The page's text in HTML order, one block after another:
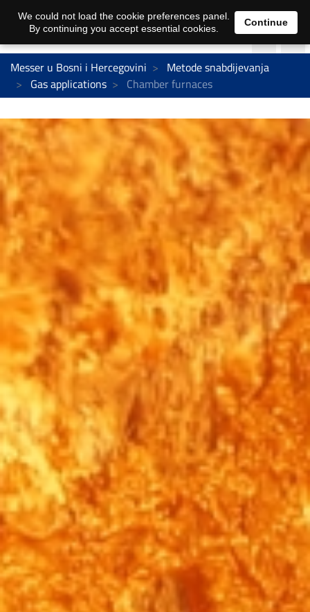
Messer u Bosni i Hercegovini
Metode snabdijevanja
Gas applications
Chamber furnaces
We could not load the cookie preferences panel.
By continuing you accept essential cookies.
Continue